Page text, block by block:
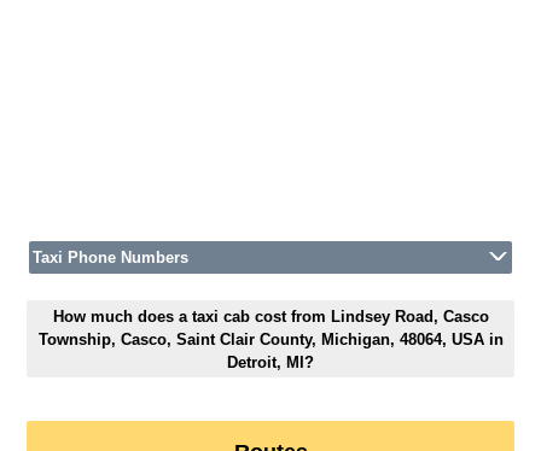
Taxi Phone Numbers
How much does a taxi cab cost from Lindsey Road, Casco
Township, Casco, Saint Clair County, Michigan, 48064, USA in
Detroit, MI?